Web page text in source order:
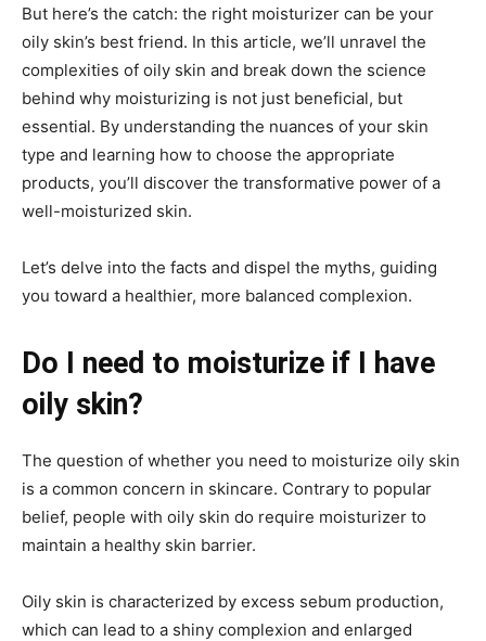
But here’s the catch: the right moisturizer can be your
oily skin’s best friend. In this article, we’ll unravel the
complexities of oily skin and break down the science
behind why moisturizing is not just beneficial, but
essential. By understanding the nuances of your skin
type and learning how to choose the appropriate
products, you’ll discover the transformative power of a
well-moisturized skin.
Let’s delve into the facts and dispel the myths, guiding
you toward a healthier, more balanced complexion.
Do I need to moisturize if I have
oily skin?
The question of whether you need to moisturize oily skin
is a common concern in skincare. Contrary to popular
belief, people with oily skin do require moisturizer to
maintain a healthy skin barrier.
Oily skin is characterized by excess sebum production,
which can lead to a shiny complexion and enlarged